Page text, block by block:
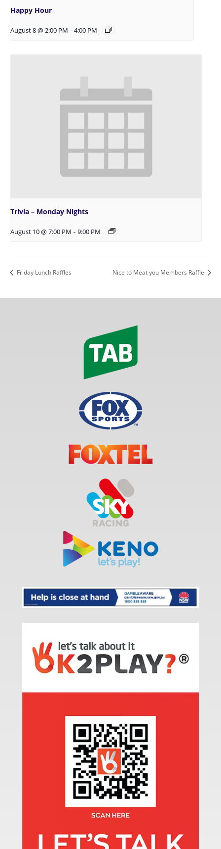
Happy Hour
August 8 @ 2:00 PM - 4:00 PM
Trivia – Monday Nights
August 10 @ 7:00 PM - 9:00 PM
Friday Lunch Raffles Nice to Meat you Members Raffle